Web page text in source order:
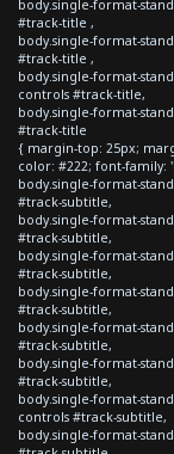
body.single-format-
#track-title ,
body.single-format-
#track-title ,
body.single-format-
controls #track-title,
body.single-format-
#track-title
{ margin-top: 25px;
color: #222; font-family:
body.single-format-
#track-subtitle,
body.single-format-
#track-subtitle,
body.single-format-
#track-subtitle,
body.single-format-
#track-subtitle,
body.single-format-
#track-subtitle,
body.single-format-
#track-subtitle,
body.single-format-
controls #track-subtitle,
body.single-format-